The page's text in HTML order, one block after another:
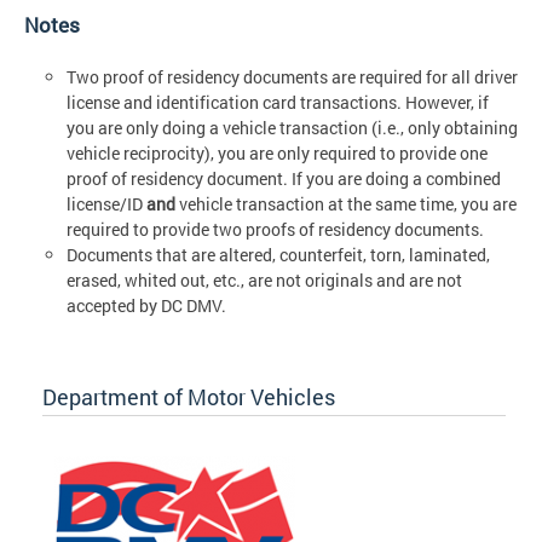
Notes
Two proof of residency documents are required for all driver
license and identification card transactions. However, if
you are only doing a vehicle transaction (i.e., only obtaining
vehicle reciprocity), you are only required to provide one
proof of residency document. If you are doing a combined
license/IDandvehicle transaction at the same time, you are
required to provide two proofs of residency documents.
Documents that are altered, counterfeit, torn, laminated,
erased, whited out, etc., are not originals and are not
accepted by DC DMV.
Department of Motor Vehicles